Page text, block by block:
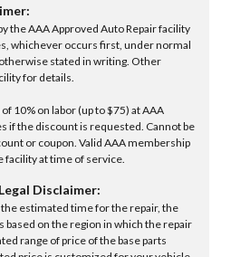
the AAA Approved Auto Repair facility
whichever occurs first, under normal
stated in writing. Other
for details.
10% on labor (up to $75) at AAA
if the discount is requested. Cannot be
or coupon. Valid AAA membership
facility at time of service.
Disclaimer:
estimated time for the repair, the
based on the region in which the repair
range of price of the base parts